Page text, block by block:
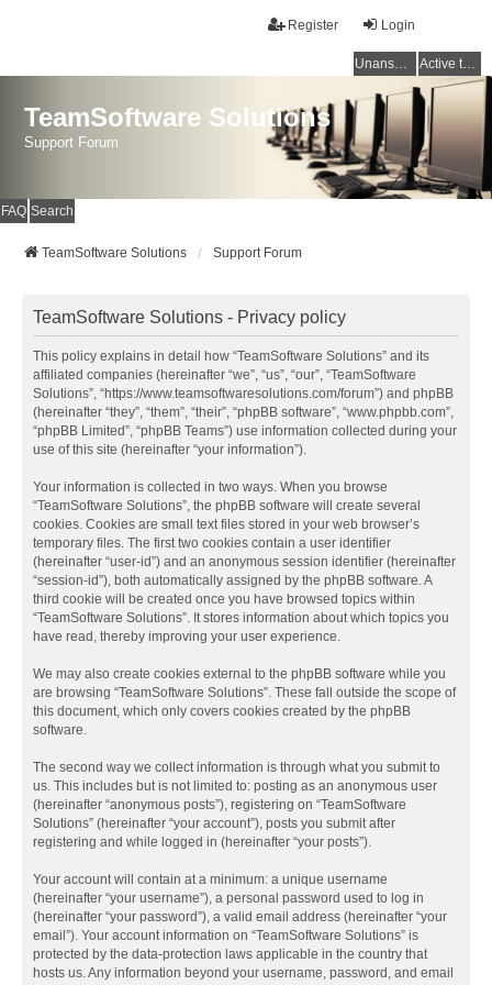
Login
Register
Unanswered topics Active topics
TeamSoftware Solutions
Support Forum
FAQ Search
TeamSoftware Solutions Support Forum
TeamSoftware Solutions - Privacy policy
This policy explains in detail how “TeamSoftware Solutions” and its
affiliated companies (hereinafter “we”, “us”, “our”, “TeamSoftware
Solutions”, “https://www.teamsoftwaresolutions.com/forum”) and phpBB
(hereinafter “they”, “them”, “their”, “phpBB software”, “www.phpbb.com”,
“phpBB Limited”, “phpBB Teams”) use information collected during your
use of this site (hereinafter “your information”).
Your information is collected in two ways. When you browse
“TeamSoftware Solutions”, the phpBB software will create several
cookies. Cookies are small text files stored in your web browser’s
temporary files. The first two cookies contain a user identifier
(hereinafter “user-id”) and an anonymous session identifier (hereinafter
“session-id”), both automatically assigned by the phpBB software. A
third cookie will be created once you have browsed topics within
“TeamSoftware Solutions”. It stores information about which topics you
have read, thereby improving your user experience.
We may also create cookies external to the phpBB software while you
are browsing “TeamSoftware Solutions”. These fall outside the scope of
this document, which only covers cookies created by the phpBB
software.
The second way we collect information is through what you submit to
us. This includes but is not limited to: posting as an anonymous user
(hereinafter “anonymous posts”), registering on “TeamSoftware
Solutions” (hereinafter “your account”), posts you submit after
registering and while logged in (hereinafter “your posts”).
Your account will contain at a minimum: a unique username
(hereinafter “your username”), a personal password used to log in
(hereinafter “your password”), a valid email address (hereinafter “your
email”). Your account information on “TeamSoftware Solutions” is
protected by the data-protection laws applicable in the country that
hosts us. Any information beyond your username, password, and email